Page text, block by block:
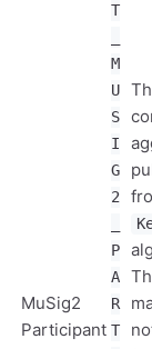
MuSig2
Participant
T
M
U
S
I
G
2
P
A
R
T